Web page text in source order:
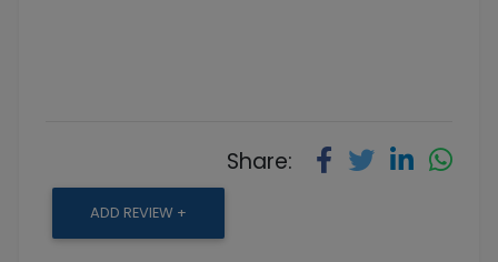
Share:
ADD REVIEW +